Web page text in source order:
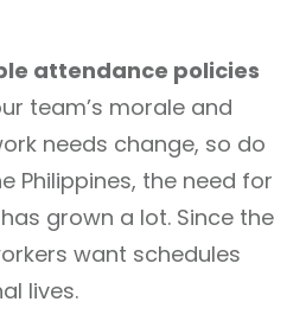
attendance policies
team’s morale and
needs change, so do
Philippines, the need for
grown a lot. Since the
want schedules
lives.